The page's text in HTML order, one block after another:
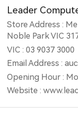
Leader
Store Address :
Noble Park VIC
VIC : 03 9037 3000
Email Address :
Opening Hour :
Website :